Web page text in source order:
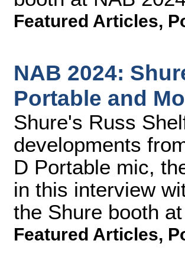
Featured Articles,
NAB 2024:
Portable and
Shure's Russ
developments
D Portable mic,
in this interview
the Shure booth
Featured Articles,